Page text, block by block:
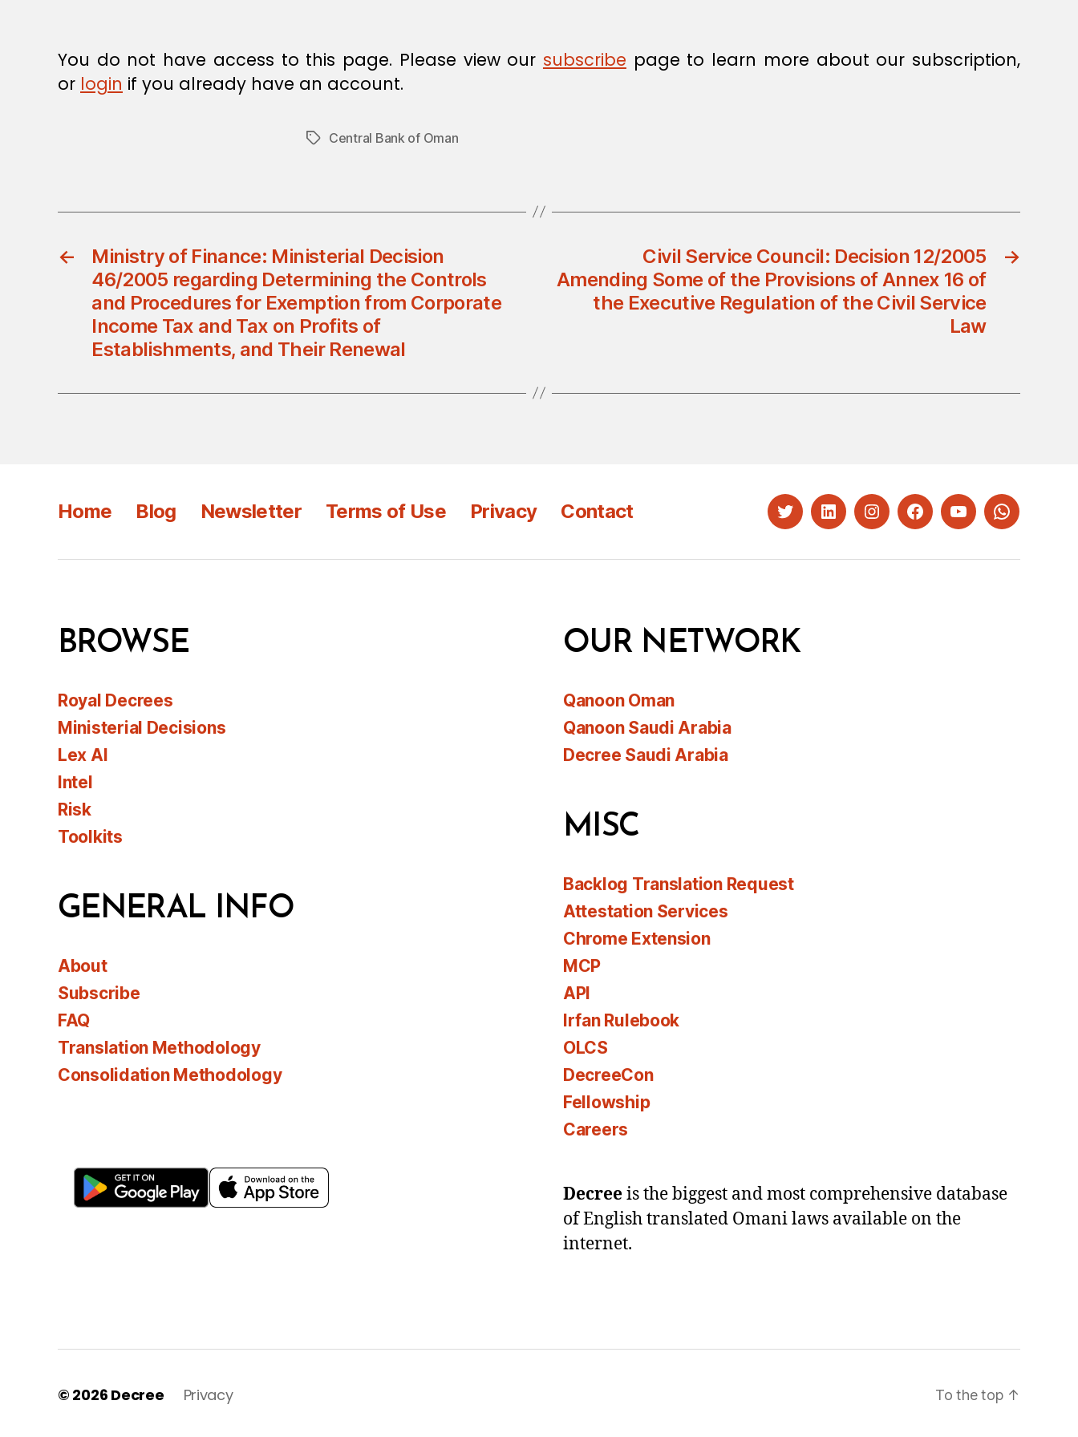
You do not have access to this page. Please view our subscribe page to learn more about our subscription,
or login if you already have an account.
TagsCentral Bank of Oman
←
Ministry of Finance: Ministerial Decision
46/2005 regarding Determining the Controls
and Procedures for Exemption from Corporate
Income Tax and Tax on Profits of
Establishments, and Their Renewal
→
Civil Service Council: Decision 12/2005
Amending Some of the Provisions of Annex 16 of
the Executive Regulation of the Civil Service
Law
Home Blog Newsletter Terms of Use Privacy Contact TwitterLinkedInInstagramFacebookYouTubeWhatsapp
BROWSE
Royal Decrees
Ministerial Decisions
Lex AI
Intel
Risk
Toolkits
GENERAL INFO
About
Subscribe
FAQ
Translation Methodology
Consolidation Methodology
OUR NETWORK
Qanoon Oman
Qanoon Saudi Arabia
Decree Saudi Arabia
MISC
Backlog Translation Request
Attestation Services
Chrome Extension
MCP
API
Irfan Rulebook
OLCS
DecreeCon
Fellowship
Careers
Decreeis the biggest and most comprehensive database
of English translated Omani laws available on the
internet.
© 2026 Decree Privacy To the top ↑